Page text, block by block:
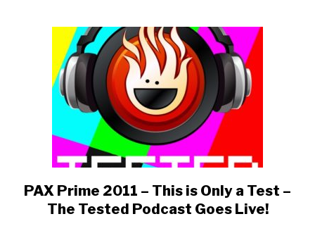
Show
Supercut
link
to
PAX Prime 2011 – This is Only a Test –
The Tested Podcast Goes Live!